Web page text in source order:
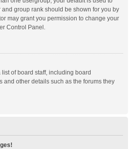
group rank should be shown for you by
may grant you permission to change your
Control Panel.
of board staff, including board
and other details such as the forums they